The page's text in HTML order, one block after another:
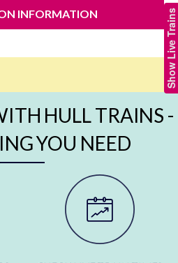
Show Live Trains
INFORMATION
HULL TRAINS -
YOU NEED